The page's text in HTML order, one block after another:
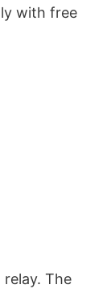
with free
relay. The